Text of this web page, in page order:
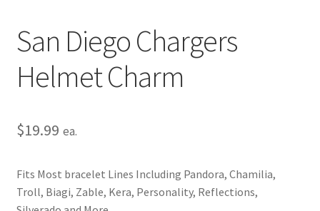
San Diego Chargers
Helmet Charm
$19.99 ea.
Fits Most bracelet Lines Including Pandora, Chamilia,
Troll, Biagi, Zable, Kera, Personality, Reflections,